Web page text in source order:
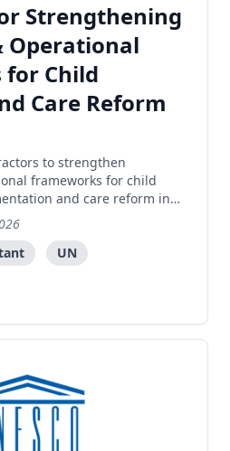
Strengthening
Operational
Child
Care Reform
to strengthen
frameworks for child
and care reform in
UN